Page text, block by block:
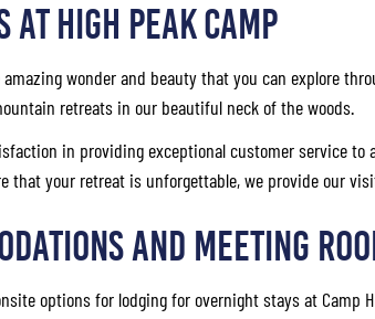
High Peak Camp
wonder and beauty that you can explore
retreats in our beautiful neck of the woods.
in providing exceptional customer service
that your retreat is unforgettable, we provide our
and Meeting
options for lodging for overnight stays at Camp